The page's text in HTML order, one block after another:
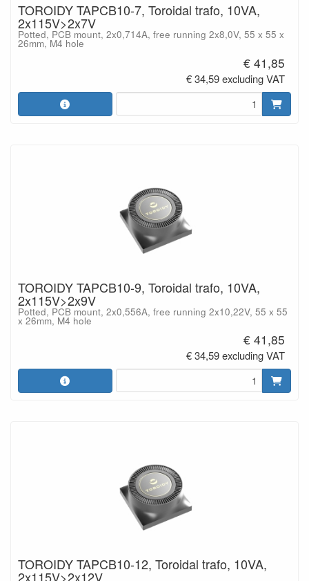
TOROIDY TAPCB10-7, Toroidal trafo, 10VA,
2x115V>2x7V
Potted, PCB mount, 2x0,714A, free running 2x8,0V, 55 x 55 x
26mm, M4 hole
€ 41,85
€ 34,59 excluding VAT
TOROIDY TAPCB10-9, Toroidal trafo, 10VA,
2x115V>2x9V
Potted, PCB mount, 2x0,556A, free running 2x10,22V, 55 x 55
x 26mm, M4 hole
€ 41,85
€ 34,59 excluding VAT
TOROIDY TAPCB10-12, Toroidal trafo, 10VA,
2x115V>2x12V